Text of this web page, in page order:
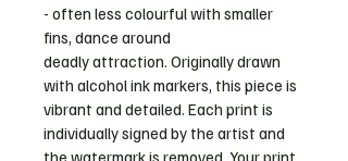
- often less colourful with smaller
fins, dance around
deadly attraction. Originally drawn
with alcohol ink markers, this piece is
vibrant and detailed. Each print is
individually signed by the artist and
the watermark is removed. Your print